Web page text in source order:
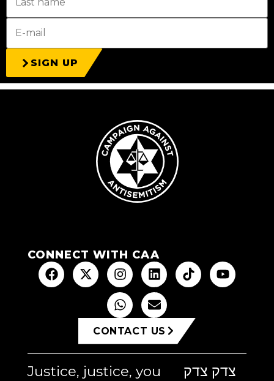
SIGN UP
CONNECT WITH CAA
CONTACT US
Justice, justice, you
צדק צדק